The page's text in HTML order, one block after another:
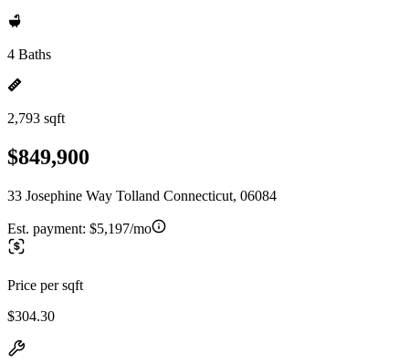
4 Baths
2,793 sqft
$849,900
33 Josephine Way Tolland Connecticut, 06084
Est. payment: $5,197/mo
Price per sqft
$304.30